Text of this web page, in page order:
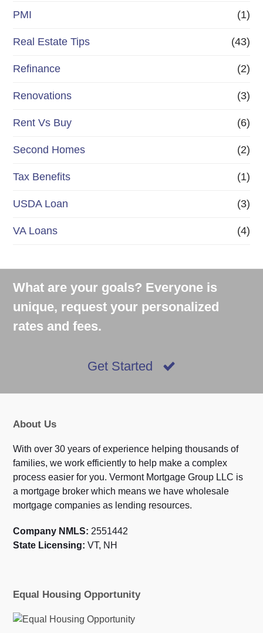
PMI (1)
Real Estate Tips (43)
Refinance (2)
Renovations (3)
Rent Vs Buy (6)
Second Homes (2)
Tax Benefits (1)
USDA Loan (3)
VA Loans (4)
What are your goals? Everyone is
unique, request your personalized
rates and fees.
Get Started
About Us
With over 30 years of experience helping thousands of
families, we work efficiently to help make a complex
process easier for you. Vermont Mortgage Group LLC is
a mortgage broker which means we have wholesale
mortgage companies as lending resources.
Company NMLS: 2551442
State Licensing: VT, NH
Equal Housing Opportunity